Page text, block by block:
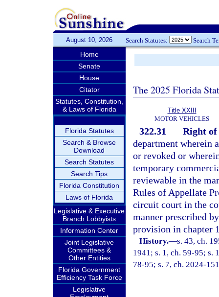
August 10, 2026 Search Statutes: Search
Home
Senate
House
Citator
Statutes, Constitution,
& Laws of Florida
Florida Statutes
Search & Browse
Download
Search Statutes
Search Tips
Florida Constitution
Laws of Florida
Legislative & Executive
Branch Lobbyists
Information Center
Joint Legislative
Committees &
Other Entities
Florida Government
Efficiency Task Force
Legislative
The 2025 Florida
Title XXIII
MOTOR VEHICLES
322.31
Right of
department wherein
or revoked or
temporary
reviewable in the
Rules of Appellate
circuit court in the
manner prescribed
provision in chapter
History.—s. 43, ch.
1941; s. 1, ch. 59-95; s.
78-95; s. 7, ch. 2024-